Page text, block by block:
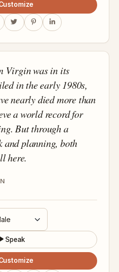
Virgin was in its
in the early 1980s,
nearly died more than
a world record for
But through a
and planning, both
here.
Speak